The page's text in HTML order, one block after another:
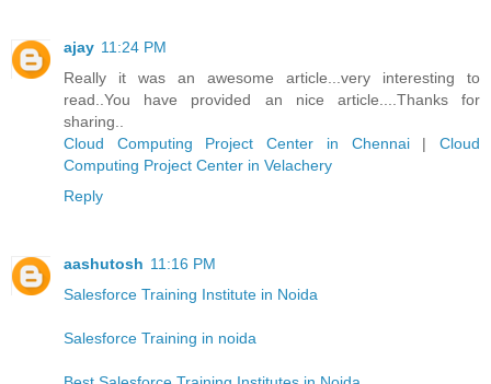
ajay 11:24 PM
Really it was an awesome article...very interesting to
read..You have provided an nice article....Thanks for
sharing..
Cloud Computing Project Center in Chennai|Cloud
Computing Project Center in Velachery
Reply
aashutosh 11:16 PM
Salesforce Training Institute in Noida
Salesforce Training in noida